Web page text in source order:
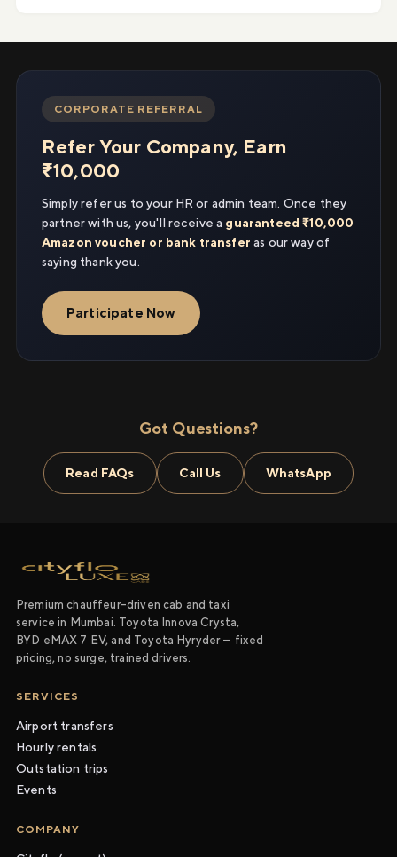
CORPORATE REFERRAL
Refer Your Company, Earn
₹10,000
Simply refer us to your HR or admin team. Once they
partner with us, you'll receive a guaranteed ₹10,000
Amazon voucher or bank transfer as our way of
saying thank you.
Participate Now
Got Questions?
Read FAQs Call Us WhatsApp
Premium chauffeur-driven cab and taxi
service in Mumbai. Toyota Innova Crysta,
BYD eMAX 7 EV, and Toyota Hyryder — fixed
pricing, no surge, trained drivers.
SERVICES
Airport transfers
Hourly rentals
Outstation trips
Events
COMPANY